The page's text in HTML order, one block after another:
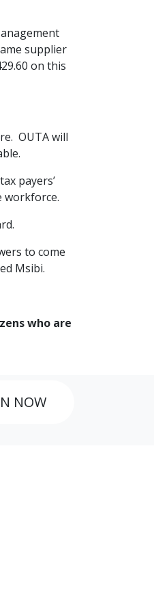
supplier
on this
OUTA will
payers’
workforce.
to come
Msibi.
who are
NOW